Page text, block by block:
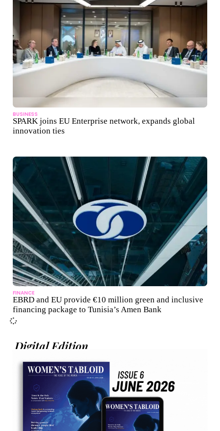
BUSINESS
SPARK joins EU Enterprise network, expands global
innovation ties
FINANCE
EBRD and EU provide €10 million green and inclusive
financing package to Tunisia’s Amen Bank
Digital Edition